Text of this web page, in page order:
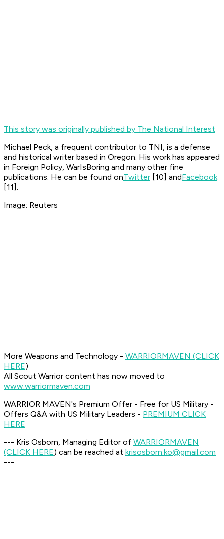
This story was originally published by The National Interest
Michael Peck, a frequent contributor to TNI, is a defense
and historical writer based in Oregon. His work has appeared
in Foreign Policy, WarIsBoring and many other fine
publications. He can be found onTwitter [10] andFacebook
[11].
Image: Reuters
More Weapons and Technology - WARRIORMAVEN (CLICK
HERE)
All Scout Warrior content has now moved to
www.warriormaven.com
WARRIOR MAVEN's Premium Offer - Free for US Military -
Offers Q&A with US Military Leaders - PREMIUM CLICK
HERE
--- Kris Osborn, Managing Editor of WARRIORMAVEN
(CLICK HERE) can be reached at krisosborn.ko@gmail.com
---